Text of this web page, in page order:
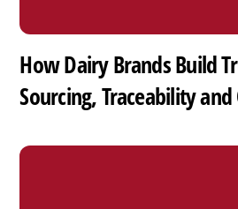
How Dairy Brands Build
Sourcing, Traceability